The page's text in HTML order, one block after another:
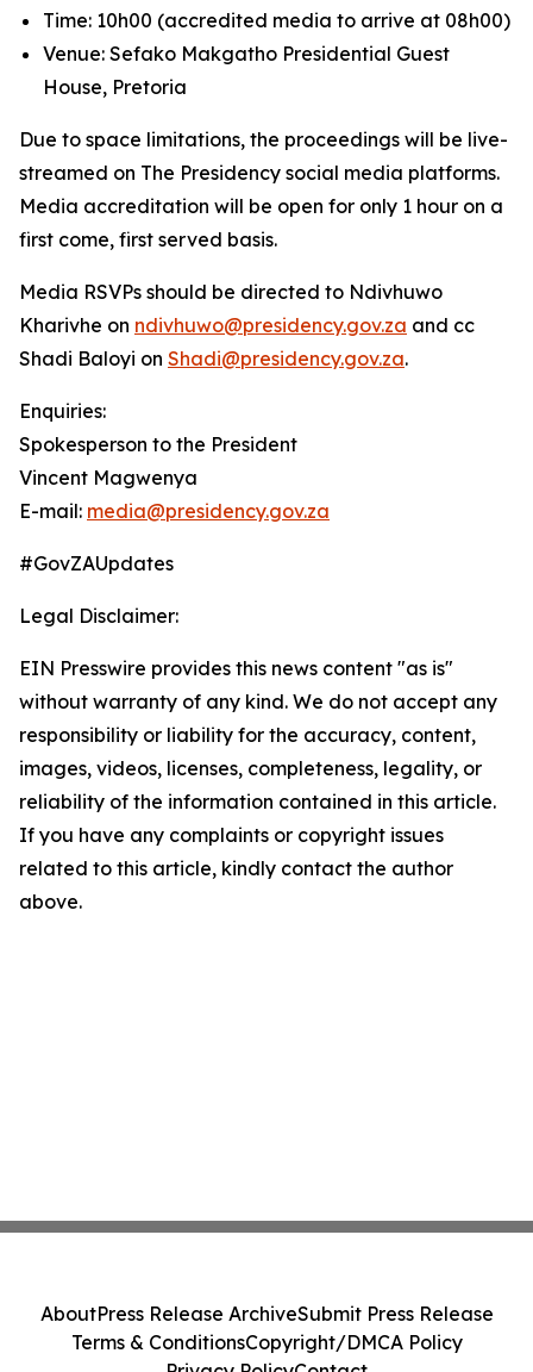
Time: 10h00 (accredited media to arrive at 08h00)
Venue: Sefako Makgatho Presidential Guest
House, Pretoria
Due to space limitations, the proceedings will be live-
streamed on The Presidency social media platforms.
Media accreditation will be open for only 1 hour on a
first come, first served basis.
Media RSVPs should be directed to Ndivhuwo
Kharivhe on ndivhuwo@presidency.gov.za and cc
Shadi Baloyi on Shadi@presidency.gov.za.
Enquiries:
Spokesperson to the President
Vincent Magwenya
E-mail: media@presidency.gov.za
#GovZAUpdates
Legal Disclaimer:
EIN Presswire provides this news content "as is"
without warranty of any kind. We do not accept any
responsibility or liability for the accuracy, content,
images, videos, licenses, completeness, legality, or
reliability of the information contained in this article.
If you have any complaints or copyright issues
related to this article, kindly contact the author
above.
AboutPress Release ArchiveSubmit Press Release
Terms & ConditionsCopyright/DMCA Policy